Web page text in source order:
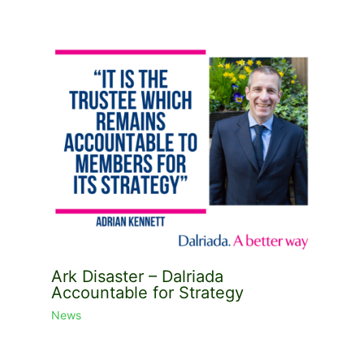
Ark Disaster – Dalriada
Accountable for Strategy
News